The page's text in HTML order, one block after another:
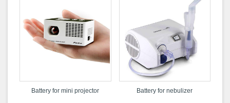
Battery for mini projector Battery for nebulizer